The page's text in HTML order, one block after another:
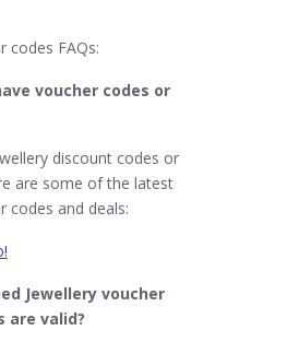
codes FAQs:
voucher codes or
discount codes or
are some of the latest
codes and deals:
Jewellery​ voucher
are valid?